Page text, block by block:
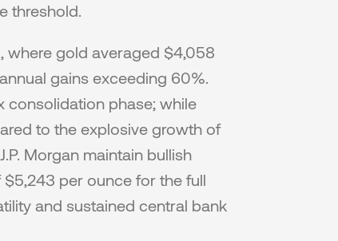
threshold.
where gold averaged $4,058
gains exceeding 60%.
consolidation phase; while
to the explosive growth of
Morgan maintain bullish
per ounce for the full
and sustained central bank